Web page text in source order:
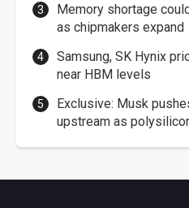
Memory shortage
as chipmakers expand
Samsung, SK Hynix
near HBM levels
Exclusive: Musk
upstream as